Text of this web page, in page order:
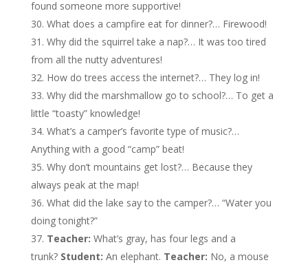
found someone more supportive!
What does a campfire eat for dinner?… Firewood!
Why did the squirrel take a nap?… It was too tired
from all the nutty adventures!
How do trees access the internet?… They log in!
Why did the marshmallow go to school?… To get a
little “toasty” knowledge!
What’s a camper’s favorite type of music?…
Anything with a good “camp” beat!
Why don’t mountains get lost?… Because they
always peak at the map!
What did the lake say to the camper?… “Water you
doing tonight?”
Teacher: What’s gray, has four legs and a
trunk? Student: An elephant. Teacher: No, a mouse